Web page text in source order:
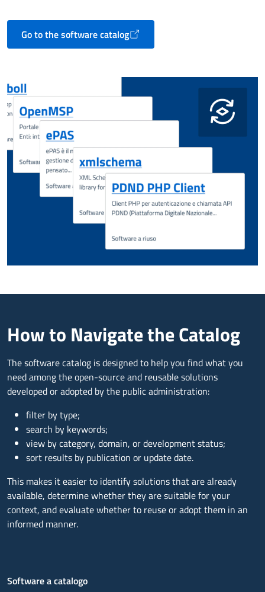
Go to the software catalog
Opens in a new tab
How to Navigate the Catalog
The software catalog is designed to help you find what you
need among the open-source and reusable solutions
developed or adopted by the public administration:
filter by type;
search by keywords;
view by category, domain, or development status;
sort results by publication or update date.
This makes it easier to identify solutions that are already
available, determine whether they are suitable for your
context, and evaluate whether to reuse or adopt them in an
informed manner.
Software a catalogo